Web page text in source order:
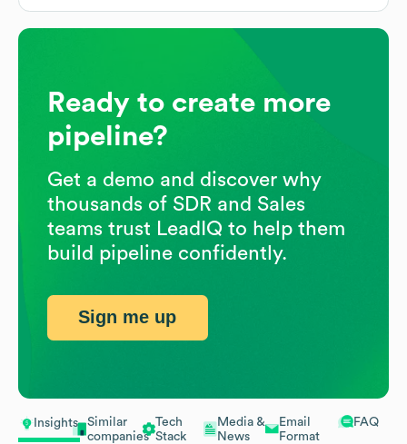
Insights
Similar
companies
Tech
Stack
Media &
News
Email
Format
FAQ
Ready to create more
pipeline?
Get a demo and discover why
thousands of SDR and Sales
teams trust LeadIQ to help them
build pipeline confidently.
Sign me up